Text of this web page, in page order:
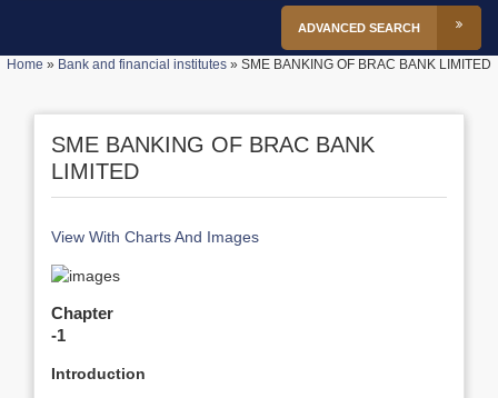
ADVANCED SEARCH
Home » Bank and financial institutes » SME BANKING OF BRAC BANK LIMITED
SME BANKING OF BRAC BANK
LIMITED
View With Charts And Images
Chapter
-1
Introduction